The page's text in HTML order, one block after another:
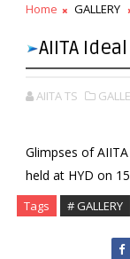
Home GALLERY
AIITA
AIITA TS
Glimpses of
held at HYD on
Tags # GALLERY